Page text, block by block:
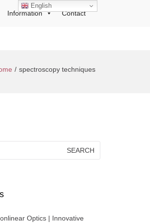
Information Contact
spectroscopy techniques
Optics | Innovative
English